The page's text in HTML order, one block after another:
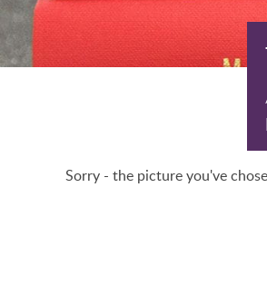
Sorry - the picture you've